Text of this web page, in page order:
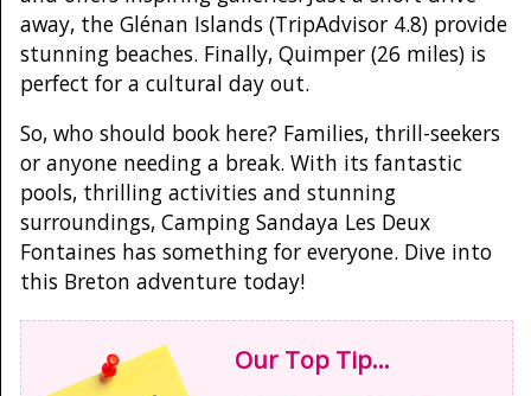
away, the Glénan Islands (TripAdvisor 4.8) provide
stunning beaches. Finally, Quimper (26 miles) is
perfect for a cultural day out.
So, who should book here? Families, thrill-seekers
or anyone needing a break. With its fantastic
pools, thrilling activities and stunning
surroundings, Camping Sandaya Les Deux
Fontaines has something for everyone. Dive into
this Breton adventure today!
Our Top Tip...